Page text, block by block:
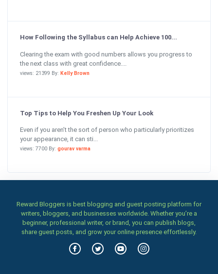
How Following the Syllabus can Help Achieve 100...
Clearing the exam with good numbers allows you progress to
the next class with great confidence....
views: 21399 By: Kelly Brown
Top Tips to Help You Freshen Up Your Look
Even if you aren’t the sort of person who particularly prioritizes
your appearance, it can sti...
views: 7700 By: gourav varma
Reward Bloggers is best blogging and guest posting platform for
writers, bloggers, and businesses worldwide. Whether you’re a
beginner, professional writer, or brand, you can publish blogs,
share guest posts, and grow your online presence effortlessly.